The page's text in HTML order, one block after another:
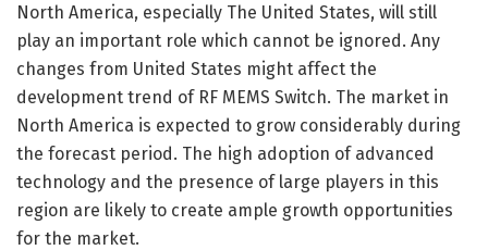
North America, especially The United States, will still
play an important role which cannot be ignored. Any
changes from United States might affect the
development trend of RF MEMS Switch. The market in
North America is expected to grow considerably during
the forecast period. The high adoption of advanced
technology and the presence of large players in this
region are likely to create ample growth opportunities
for the market.